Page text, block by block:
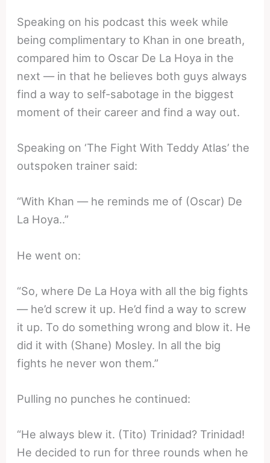
Speaking on his podcast this week while
being complimentary to Khan in one breath,
compared him to Oscar De La Hoya in the
next — in that he believes both guys always
find a way to self-sabotage in the biggest
moment of their career and find a way out.
Speaking on ‘The Fight With Teddy Atlas’ the
outspoken trainer said:
“With Khan — he reminds me of (Oscar) De
La Hoya..”
He went on:
“So, where De La Hoya with all the big fights
— he’d screw it up. He’d find a way to screw
it up. To do something wrong and blow it. He
did it with (Shane) Mosley. In all the big
fights he never won them.”
Pulling no punches he continued:
“He always blew it. (Tito) Trinidad? Trinidad!
He decided to run for three rounds when he